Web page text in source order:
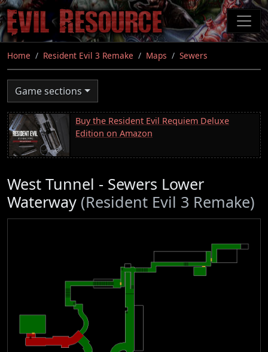
Skip
to
main
content
Home Resident Evil 3 Remake Maps Sewers
Game sections
Buy the Resident Evil Requiem Deluxe
Edition on Amazon
West Tunnel - Sewers Lower
Waterway (Resident Evil 3 Remake)